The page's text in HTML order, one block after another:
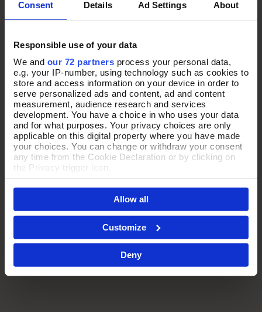
Consent Details Ad Settings About
Responsible use of your data
We and our 72 partners process your personal data,
e.g. your IP-number, using technology such as cookies to
store and access information on your device in order to
serve personalized ads and content, ad and content
measurement, audience research and services
development. You have a choice in who uses your data
and for what purposes. Your privacy choices are only
applicable on this digital property where you have made
your choices. You can change or withdraw your consent
any time from the Cookie Declaration or by clicking on
the Privacy trigger icon.
If you allow, we would also like to:
Collect information about your geographical location
which can be accurate to within several meters
Identify your device by actively scanning it for
specific characteristics (fingerprinting)
Find out more about how your personal data is processed
and set your preferences in the
By clicking 'Accept All Cookies', you agree to the storing
Allow all
Customize
Deny
THE PERFECT
PRESENT
Every jewellery purchase arrives in our signature purple Pia
box, thoughtfully presented and ready to gift.